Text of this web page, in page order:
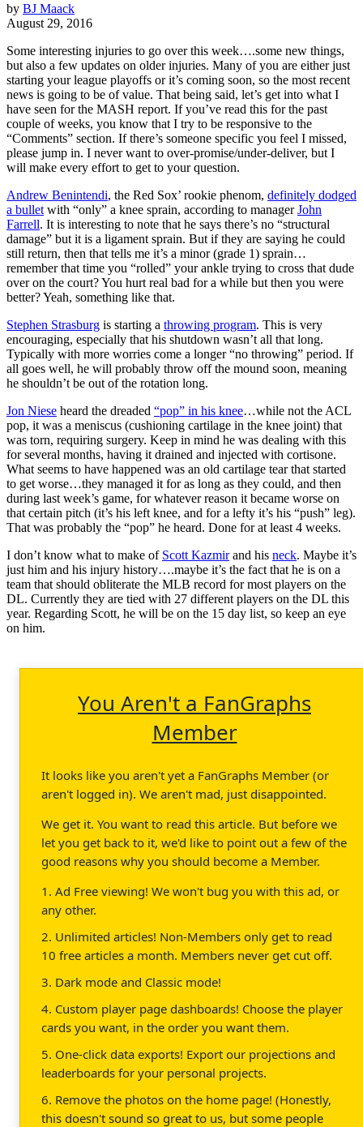
by BJ Maack
August 29, 2016
Some interesting injuries to go over this week….some new things,
but also a few updates on older injuries. Many of you are either just
starting your league playoffs or it’s coming soon, so the most recent
news is going to be of value. That being said, let’s get into what I
have seen for the MASH report. If you’ve read this for the past
couple of weeks, you know that I try to be responsive to the
“Comments” section. If there’s someone specific you feel I missed,
please jump in. I never want to over-promise/under-deliver, but I
will make every effort to get to your question.
Andrew Benintendi, the Red Sox’ rookie phenom, definitely dodged
a bullet with “only” a knee sprain, according to managerJohn
Farrell. It is interesting to note that he says there’s no “structural
damage” but it is a ligament sprain. But if they are saying he could
still return, then that tells me it’s a minor (grade 1) sprain…
remember that time you “rolled” your ankle trying to cross that dude
over on the court? You hurt real bad for a while but then you were
better? Yeah, something like that.
Stephen Strasburg is starting a throwing program. This is very
encouraging, especially that his shutdown wasn’t all that long.
Typically with more worries come a longer “no throwing” period. If
all goes well, he will probably throw off the mound soon, meaning
he shouldn’t be out of the rotation long.
Jon Niese heard the dreaded “pop” in his knee…while not the ACL
pop, it was a meniscus (cushioning cartilage in the knee joint) that
was torn, requiring surgery. Keep in mind he was dealing with this
for several months, having it drained and injected with cortisone.
What seems to have happened was an old cartilage tear that started
to get worse…they managed it for as long as they could, and then
during last week’s game, for whatever reason it became worse on
that certain pitch (it’s his left knee, and for a lefty it’s his “push” leg).
That was probably the “pop” he heard. Done for at least 4 weeks.
I don’t know what to make of Scott Kazmirand his neck. Maybe it’s
just him and his injury history….maybe it’s the fact that he is on a
team that should obliterate the MLB record for most players on the
DL. Currently they are tied with 27 different players on the DL this
year. Regarding Scott, he will be on the 15 day list, so keep an eye
on him.
You Aren't a FanGraphs
Member
It looks like you aren't yet a FanGraphs Member (or
aren't logged in). We aren't mad, just disappointed.
We get it. You want to read this article. But before we
let you get back to it, we'd like to point out a few of the
good reasons why you should become a Member.
1. Ad Free viewing! We won't bug you with this ad, or
any other.
2. Unlimited articles! Non-Members only get to read
10 free articles a month. Members never get cut off.
3. Dark mode and Classic mode!
4. Custom player page dashboards! Choose the player
cards you want, in the order you want them.
5. One-click data exports! Export our projections and
leaderboards for your personal projects.
6. Remove the photos on the home page! (Honestly,
this doesn't sound so great to us, but some people